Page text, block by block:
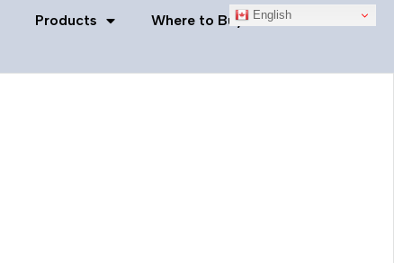
English
Products Where to Buy Contact Us